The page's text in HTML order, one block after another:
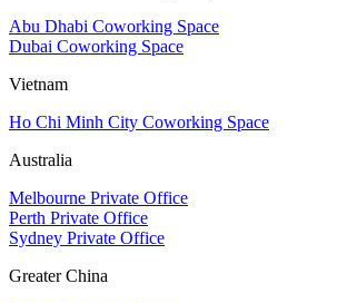
Abu Dhabi Coworking Space
Dubai Coworking Space
Vietnam
Ho Chi Minh City Coworking Space
Australia
Melbourne Private Office
Perth Private Office
Sydney Private Office
Greater China